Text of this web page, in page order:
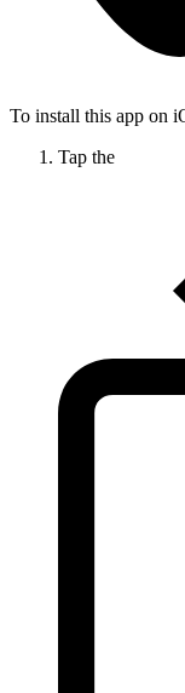
To install this app on
Tap the